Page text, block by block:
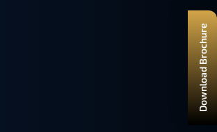
Download Brochure